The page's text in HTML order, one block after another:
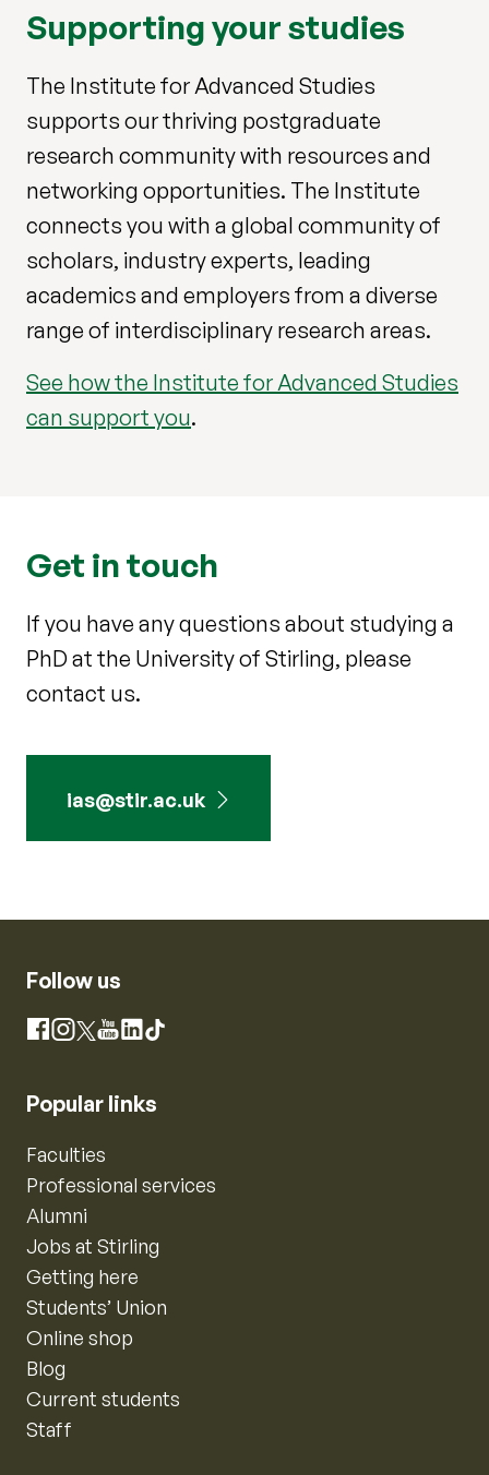
Supporting your studies
The Institute for Advanced Studies
supports our thriving postgraduate
research community with resources and
networking opportunities. The Institute
connects you with a global community of
scholars, industry experts, leading
academics and employers from a diverse
range of interdisciplinary research areas.
See how the Institute for Advanced Studies
can support you.
Get in touch
If you have any questions about studying a
PhD at the University of Stirling, please
contact us.
ias@stir.ac.uk
Follow us
Facebook
Instagram
X YouTube
LinkedIn
TikTok
Popular links
Faculties
Professional services
Alumni
Jobs at Stirling
Getting here
Students’ Union
Online shop
Blog
Current students
Staff